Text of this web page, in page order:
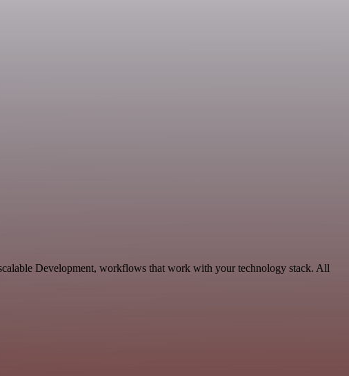
Development, workflows that work with your technology stack. All